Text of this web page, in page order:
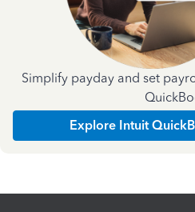
Simplify payday and set
Explore Intuit